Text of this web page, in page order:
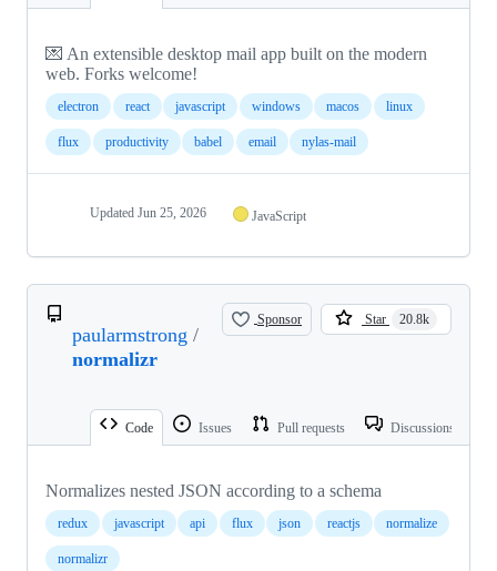
💌 An extensible desktop mail app built on the modern
web. Forks welcome!
electron react javascript windows macos linux
flux productivity babel email nylas-mail
Updated Jun 25, 2026 JavaScript
paularmstrong /
normalizr
Sponsor Star 20.8k
Code Issues Pull requests Discussions
Normalizes nested JSON according to a schema
redux javascript api flux json reactjs normalize
normalizr